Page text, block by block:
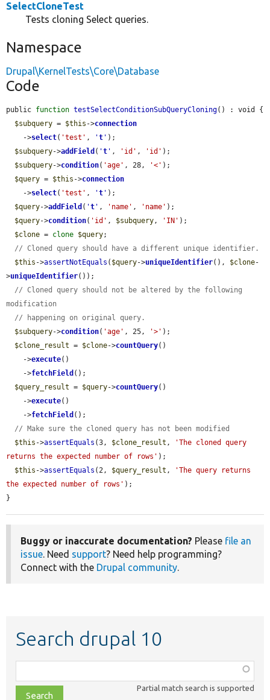
SelectCloneTest
Tests cloning Select queries.
Namespace
Drupal\KernelTests\Core\Database
Code
public function testSelectConditionSubQueryCloning() : void {
$subquery = $this ->connection
    ->
select( 'test' , 't ' );
$subquery->addField ( 't ' , 'id' , 'id' );
$subquery->condition( 'age' , 28, '<' );
$query = $this ->connection
    ->
select( 'test' , 't ' );
$query->addField ( 't ' , 'name' , 'name' );
$query->condition( 'id' , $subquery, 'IN' );
$clone = clone $query;
// Cloned query should have a different unique identifier.
$this ->assertNotEquals ( $query->uniqueIdentifier(), $clone-
>uniqueIdentifier());
// Cloned query should not be altered by the following
modification
// happening on original query.
$subquery->condition( 'age' , 25, '>' );
$clone_result = $clone->countQuery()
    ->
execute()
    ->
fetchField ();
$query_result = $query->countQuery()
    ->
execute()
    ->
fetchField ();
// Make sure the cloned query has not been modified
$this ->assertEquals (3, $clone_result ,
'The cloned query
returns the expected number of rows' );
$this ->assertEquals (2, $query_result ,
'The query returns
the expected number of rows' );
}
Buggy or inaccurate documentation? Please file an
issue. Need support? Need help programming?
Connect with the Drupal community.
Search drupal 10
class,
file,
Partial match search is supported